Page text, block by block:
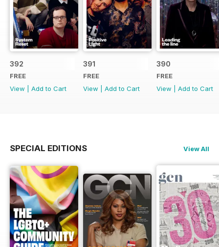
392
FREE
View
Add to Cart
391
FREE
View
Add to Cart
390
FREE
View
Add to Cart
SPECIAL EDITIONS View All